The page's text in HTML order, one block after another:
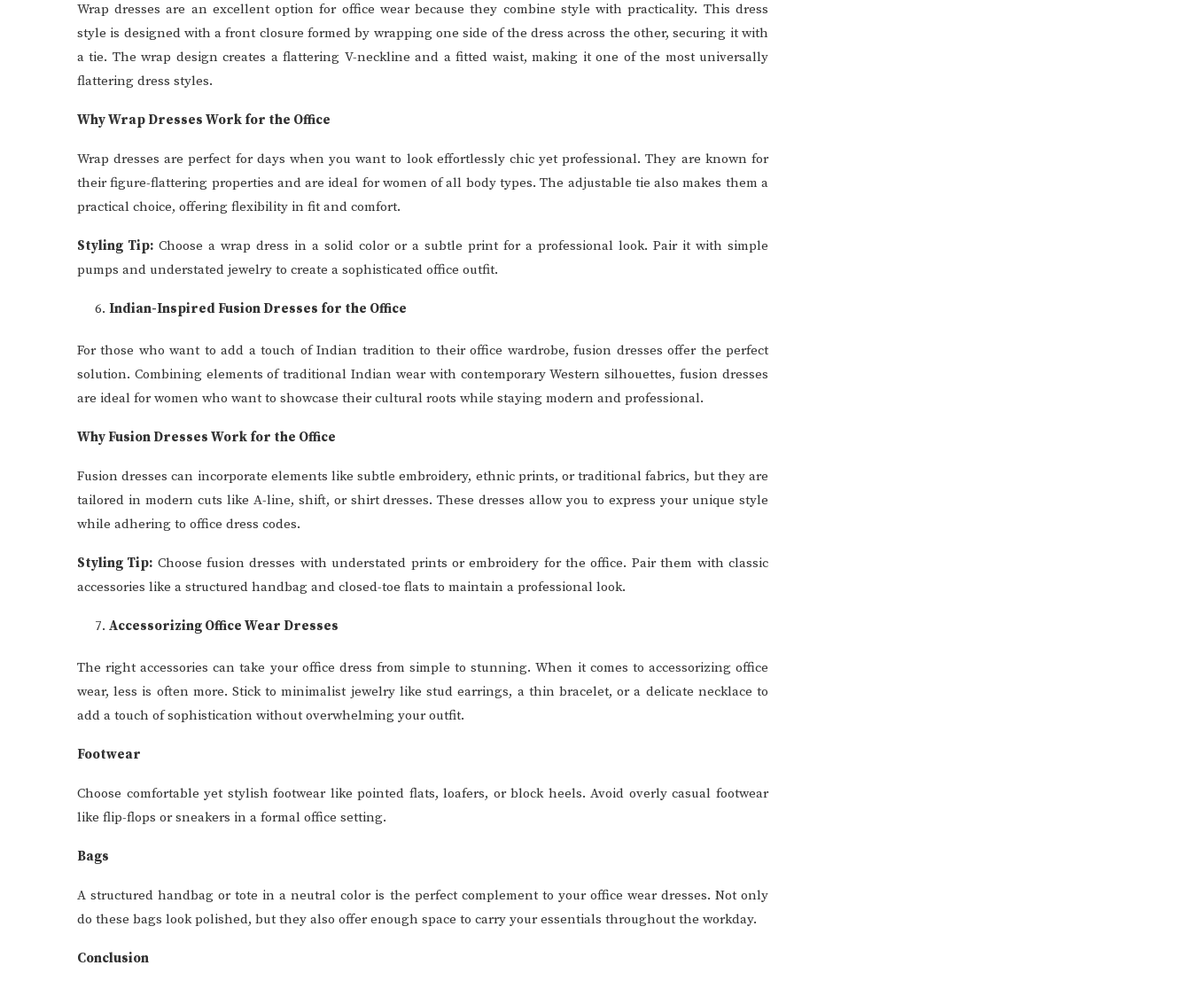
Wrap dresses are an excellent option for office wear because they combine style with practicality. This dress
style is designed with a front closure formed by wrapping one side of the dress across the other, securing it with
a tie. The wrap design creates a flattering V-neckline and a fitted waist, making it one of the most universally
flattering dress styles.
Why Wrap Dresses Work for the Office
Wrap dresses are perfect for days when you want to look effortlessly chic yet professional. They are known for
their figure-flattering properties and are ideal for women of all body types. The adjustable tie also makes them a
practical choice, offering flexibility in fit and comfort.
Styling Tip: Choose a wrap dress in a solid color or a subtle print for a professional look. Pair it with simple
pumps and understated jewelry to create a sophisticated office outfit.
Indian-Inspired Fusion Dresses for the Office
For those who want to add a touch of Indian tradition to their office wardrobe, fusion dresses offer the perfect
solution. Combining elements of traditional Indian wear with contemporary Western silhouettes, fusion dresses
are ideal for women who want to showcase their cultural roots while staying modern and professional.
Why Fusion Dresses Work for the Office
Fusion dresses can incorporate elements like subtle embroidery, ethnic prints, or traditional fabrics, but they are
tailored in modern cuts like A-line, shift, or shirt dresses. These dresses allow you to express your unique style
while adhering to office dress codes.
Styling Tip: Choose fusion dresses with understated prints or embroidery for the office. Pair them with classic
accessories like a structured handbag and closed-toe flats to maintain a professional look.
Accessorizing Office Wear Dresses
The right accessories can take your office dress from simple to stunning. When it comes to accessorizing office
wear, less is often more. Stick to minimalist jewelry like stud earrings, a thin bracelet, or a delicate necklace to
add a touch of sophistication without overwhelming your outfit.
Footwear
Choose comfortable yet stylish footwear like pointed flats, loafers, or block heels. Avoid overly casual footwear
like flip-flops or sneakers in a formal office setting.
Bags
A structured handbag or tote in a neutral color is the perfect complement to your office wear dresses. Not only
do these bags look polished, but they also offer enough space to carry your essentials throughout the workday.
Conclusion